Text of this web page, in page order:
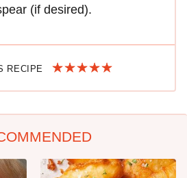
(if desired).
RECIPE